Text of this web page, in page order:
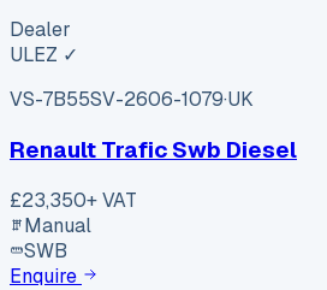
Dealer
ULEZ ✓
VS-7B55SV-2606-1079·UK
Renault Trafic Swb Diesel
£23,350+ VAT
Manual
SWB
Enquire